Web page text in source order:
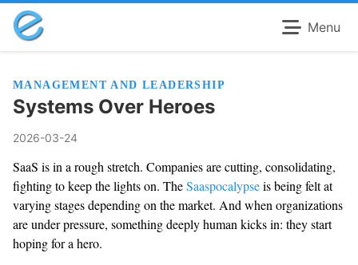
Menu
MANAGEMENT AND LEADERSHIP
Systems Over Heroes
2026-03-24
SaaS is in a rough stretch. Companies are cutting, consolidating,
fighting to keep the lights on. TheSaaspocalypseis being felt at
varying stages depending on the market. And when organizations
are under pressure, something deeply human kicks in: they start
hoping for a hero.